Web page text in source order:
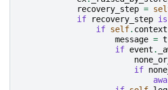
recovery_step =
if
recovery_step is
if self. context
message =
if event .
if